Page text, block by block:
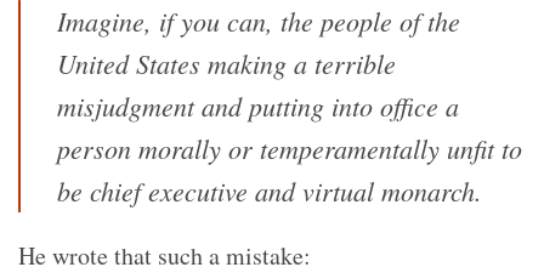
Imagine, if you can, the people of the
United States making a terrible
misjudgment and putting into office a
person morally or temperamentally unfit to
be chief executive and virtual monarch.
He wrote that such a mistake: